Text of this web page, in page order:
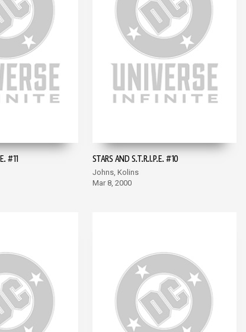
#11 STARS AND S.T.R.I.P.E. #10
Johns, Kolins
Mar 8, 2000